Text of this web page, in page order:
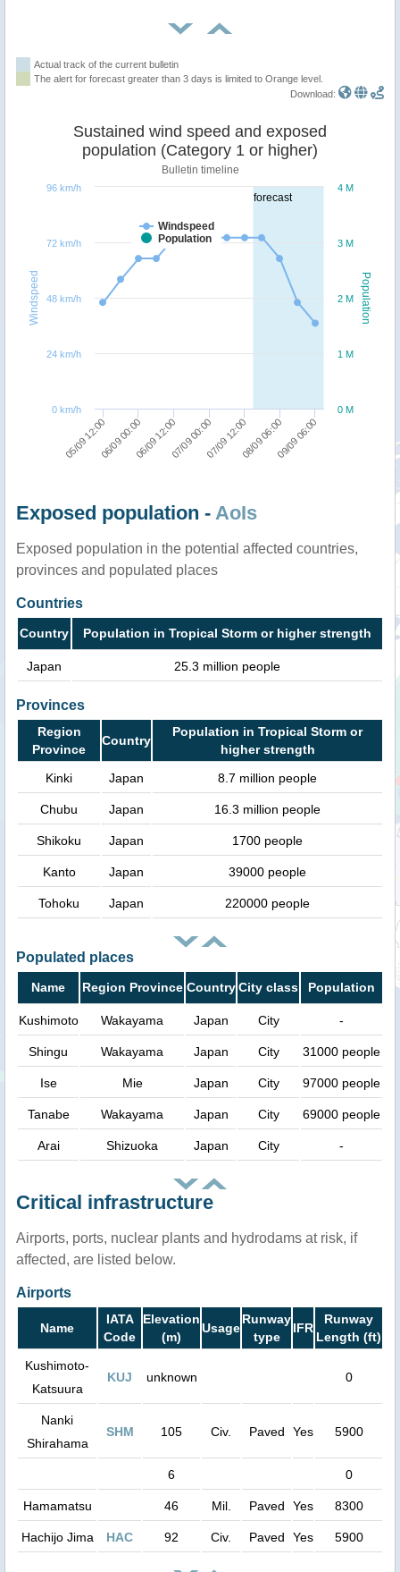
Actual track of the current bulletin
The alert for forecast greater than 3 days is limited to Orange level.
Download:
forecast
Population
Windspeed
Sustained wind speed and exposed
population (Category 1 or higher)
Bulletin timeline
Windspeed
Population
05/09 12:0006/09 00:0006/09 12:0007/09 00:0007/09 12:0008/09 06:0009/09 06:00
0 M
1 M
2 M
3 M
4 M
0 km/h
24 km/h
48 km/h
72 km/h
96 km/h
Exposed population - AoIs
Exposed population in the potential affected countries,
provinces and populated places
Countries
Country Population in Tropical Storm or higher strength
Japan 25.3 million people
Provinces
Region
Province
Country
Population in Tropical Storm or
higher strength
Kinki
Japan 8.7 million people
Chubu Japan 16.3 million people
Shikoku Japan 1700 people
Kanto Japan 39000 people
Tohoku Japan 220000 people
Populated places
Name Region Province Country City class Population
Kushimoto Wakayama Japan City -
Shingu Wakayama Japan City 31000 people
Ise Mie Japan City 97000 people
Tanabe Wakayama Japan City 69000 people
Arai Shizuoka Japan City -
Critical infrastructure
Airports, ports, nuclear plants and hydrodams at risk, if
affected, are listed below.
Airports
Name
IATA
Code
Elevation
(m)
Usage
Runway
type
IFR
Runway
Length (ft)
Kushimoto-
Katsuura
KUJ unknown 0
Nanki
Shirahama
SHM 105 Civ. Paved Yes 5900
6 0
Hamamatsu 46 Mil. Paved Yes 8300
Hachijo Jima HAC 92 Civ. Paved Yes 5900